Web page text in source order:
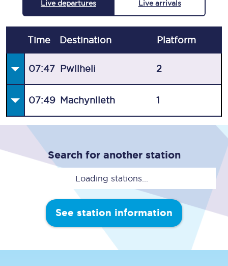
Live departures Live arrivals
Time Destination Platform
07:47 Pwllheli 2
07:49 Machynlleth 1
Search for another station
Loading stations...
See station information